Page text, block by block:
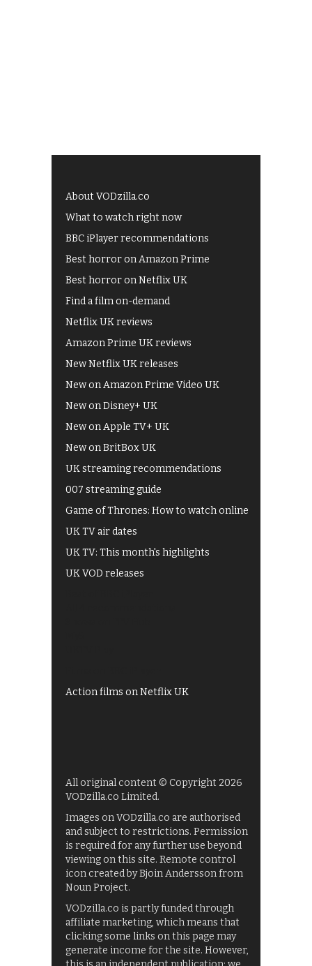
About VODzilla.co
What to watch right now
BBC iPlayer recommendations
Best horror on Amazon Prime
Best horror on Netflix UK
Find a film on-demand
Netflix UK reviews
Amazon Prime UK reviews
New Netflix UK releases
New on Amazon Prime Video UK
New on Disney+ UK
New on Apple TV+ UK
New on BritBox UK
UK streaming recommendations
007 streaming guide
Game of Thrones: How to watch online
UK TV air dates
UK TV: This month's highlights
UK VOD releases
Action films on Netflix UK
All original content © Copyright 2026
VODzilla.co Limited.
Images on VODzilla.co are authorised
and subject to restrictions. Permission
is required for any further use beyond
viewing on this site. Remote control
icon created by Bjoin Andersson from
Noun Project.
VODzilla.co is partly funded through
affiliate marketing, which means that
clicking some links on this page may
generate income for the site. However,